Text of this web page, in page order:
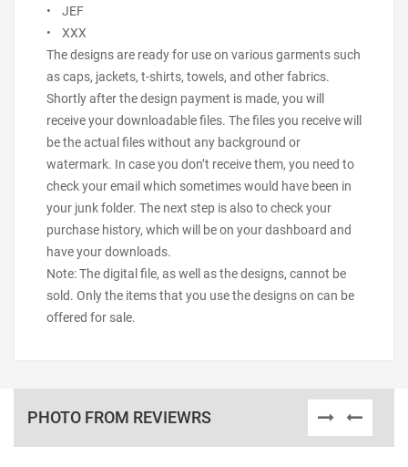
• JEF
• XXX
The designs are ready for use on various garments such
as caps, jackets, t-shirts, towels, and other fabrics.
Shortly after the design payment is made, you will
receive your downloadable files. The files you receive will
be the actual files without any background or
watermark. In case you don’t receive them, you need to
check your email which sometimes would have been in
your junk folder. The next step is also to check your
purchase history, which will be on your dashboard and
have your downloads.
Note: The digital file, as well as the designs, cannot be
sold. Only the items that you use the designs on can be
offered for sale.
PHOTO FROM REVIEWRS